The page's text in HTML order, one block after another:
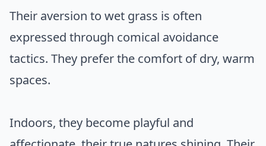
Their aversion to wet grass is often
expressed through comical avoidance
tactics. They prefer the comfort of dry, warm
spaces.
Indoors, they become playful and